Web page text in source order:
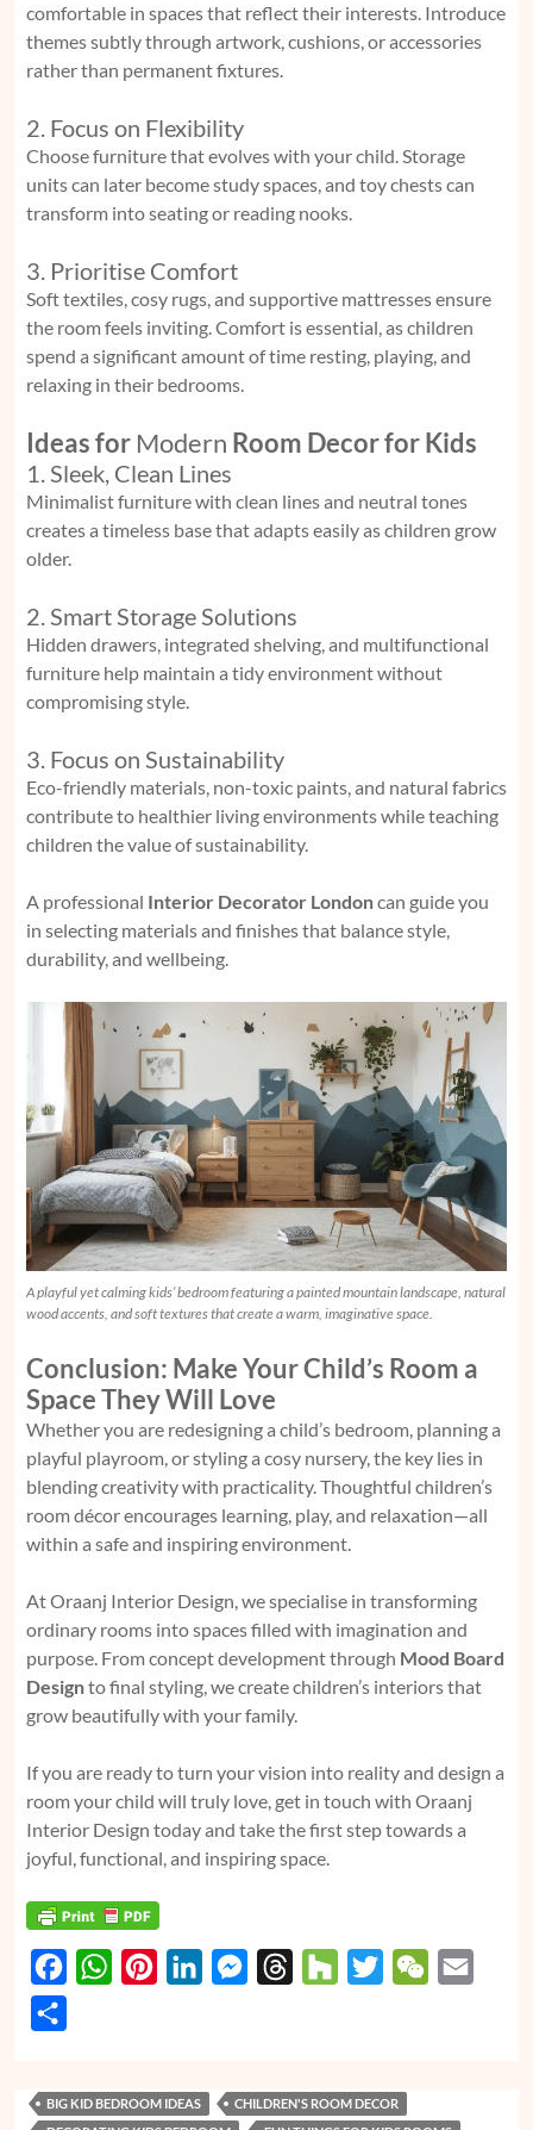
comfortable in spaces that reflect their interests. Introduce
themes subtly through artwork, cushions, or accessories
rather than permanent fixtures.
2. Focus on Flexibility
Choose furniture that evolves with your child. Storage
units can later become study spaces, and toy chests can
transform into seating or reading nooks.
3. Prioritise Comfort
Soft textiles, cosy rugs, and supportive mattresses ensure
the room feels inviting. Comfort is essential, as children
spend a significant amount of time resting, playing, and
relaxing in their bedrooms.
Ideas for Modern Room Decor for Kids
1. Sleek, Clean Lines
Minimalist furniture with clean lines and neutral tones
creates a timeless base that adapts easily as children grow
older.
2. Smart Storage Solutions
Hidden drawers, integrated shelving, and multifunctional
furniture help maintain a tidy environment without
compromising style.
3. Focus on Sustainability
Eco-friendly materials, non-toxic paints, and natural fabrics
contribute to healthier living environments while teaching
children the value of sustainability.
A professional Interior Decorator Londoncan guide you
in selecting materials and finishes that balance style,
durability, and wellbeing.
A playful yet calming kids’ bedroom featuring a painted mountain landscape, natural
wood accents, and soft textures that create a warm, imaginative space.
Conclusion: Make Your Child’s Room a
Space They Will Love
Whether you are redesigning a child’s bedroom, planning a
playful playroom, or styling a cosy nursery, the key lies in
blending creativity with practicality. Thoughtful children’s
room décor encourages learning, play, and relaxation—all
within a safe and inspiring environment.
At Oraanj Interior Design, we specialise in transforming
ordinary rooms into spaces filled with imagination and
purpose. From concept development through Mood Board
Designto final styling, we create children’s interiors that
grow beautifully with your family.
If you are ready to turn your vision into reality and design a
room your child will truly love, get in touch with Oraanj
Interior Design today and take the first step towards a
joyful, functional, and inspiring space.
b
W
s
e
e
M
e
a
z
t
W
r
BIG KID BEDROOM IDEAS
CHILDREN'S ROOM DECOR